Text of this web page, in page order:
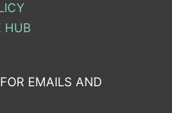
HUB
FOR EMAILS AND